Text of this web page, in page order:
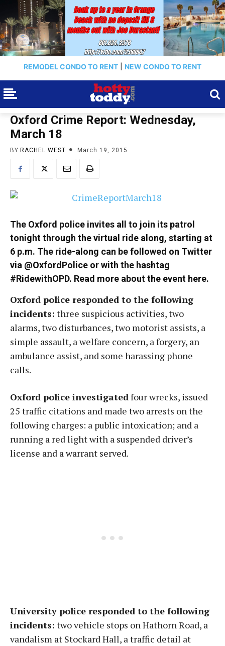
REMODEL CONDO TO RENT NEW CONDO TO RENT
Oxford Crime Report: Wednesday,
March 18
BY RACHEL WEST March 19, 2015
The Oxford police invites all to join its patrol
tonight through the virtual ride along, starting at
6 p.m. The ride-along can be followed on Twitter
via @OxfordPolice or with the hashtag
#RidewithOPD. Read more about the event here.
Oxford police responded to the following
incidents: three suspicious activities, two
alarms, two disturbances, two motorist assists, a
simple assault, a welfare concern, a forgery, an
ambulance assist, and some harassing phone
calls.
Oxford police investigatedfour wrecks, issued
25 traffic citations and made two arrests on the
following charges: a public intoxication; and a
running a red light with a suspended driver’s
license and a warrant served.
University police responded to the following
incidents: two vehicle stops on Hathorn Road, a
vandalism at Stockard Hall, a traffic detail at